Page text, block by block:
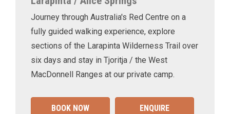
Journey through Australia's Red Centre on a
fully guided walking experience, explore
sections of the Larapinta Wilderness Trail over
six days and stay in Tjoritja / the West
MacDonnell Ranges at our private camp.
BOOK NOW ENQUIRE